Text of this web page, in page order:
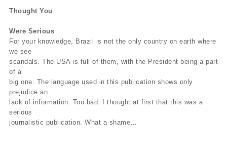
Thought You
Were Serious
For your knowledge, Brazil is not the only country on earth where
we see
scandals. The USA is full of them, with the President being a part
of a
big one. The language used in this publication shows only
prejudice an
lack of information. Too bad. I thought at first that this was a
serious
journalistic publication. What a shame…